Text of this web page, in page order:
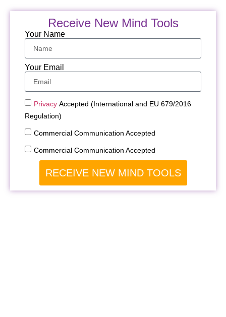
Receive New Mind Tools
Your Name
Your Email
Privacy Accepted (International and EU 679/2016
Regulation)
Commercial Communication Accepted
Commercial Communication Accepted
RECEIVE NEW MIND TOOLS